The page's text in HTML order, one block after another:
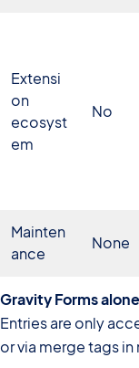
Extensi
on
ecosyst
em
No
Mainten
ance
None
Gravity Forms alone
Entries are only
or via merge tags